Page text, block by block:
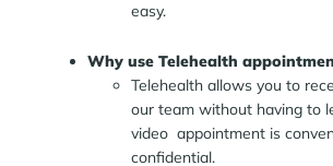
easy.
Why use Telehealth
Telehealth allows you to
our team without having to
video appointment is
confidential.